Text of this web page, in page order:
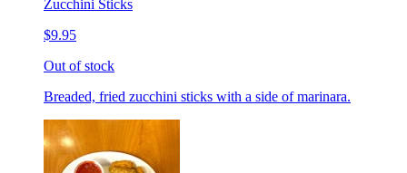
Zucchini Sticks
$9.95
Out of stock
Breaded, fried zucchini sticks with a side of marinara.